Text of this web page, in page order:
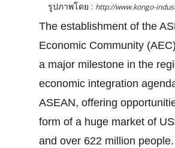
รูปภาพโดย : http://www.kongo-
The establishment of the
Economic Community
a major milestone in the
economic integration
ASEAN, offering
form of a huge market of
and over 622 million